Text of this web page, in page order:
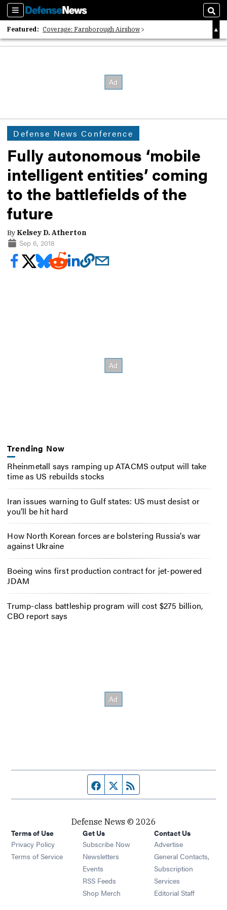
Sections
Featured: Coverage: Farnborough Airshow
2026 Strategic Architects List
Defense News Conference
Fully autonomous ‘mobile
intelligent entities’ coming
to the battlefields of the
future
By Kelsey D. Atherton
Sep 6, 2018
Trending Now
Rheinmetall says ramping up ATACMS output will take
time as US rebuilds stocks
Iran issues warning to Gulf states: US must desist or
you’ll be hit hard
How North Korean forces are bolstering Russia’s war
against Ukraine
Boeing wins first production contract for jet-powered
JDAM
Trump-class battleship program will cost $275 billion,
CBO report says
Facebook page
Twitter feed
Defense News © 2026
Terms of Use
Privacy Policy
Terms of Service
Get Us
Subscribe Now
Newsletters Opens in new window
Events Opens in new window
RSS Feeds Opens in new window
Shop Merch Opens in new window
Contact Us
Advertise
General Contacts,
Subscription
Services
Editorial Staff